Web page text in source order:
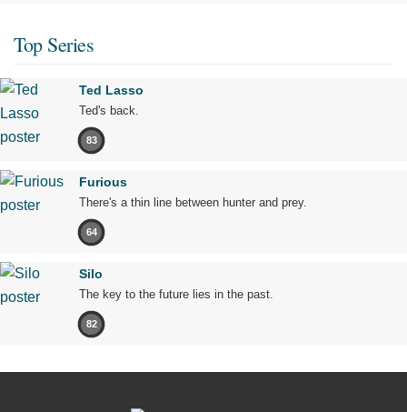
Top Series
Ted Lasso
Ted's back.
83
Furious
There's a thin line between hunter and prey.
64
Silo
The key to the future lies in the past.
82